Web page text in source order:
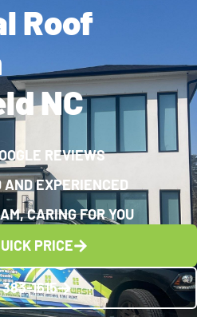
Roof
NC
REVIEWS
EXPERIENCED
CARING FOR YOU
PRICE
1615